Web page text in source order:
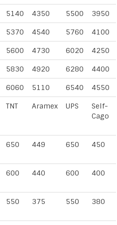
5140 4350 5500 3950
5370 4540 5760 4100
5600 4730 6020 4250
5830 4920 6280 4400
6060 5110 6540 4550
TNT Aramex UPS
Self-
Cago
650 449 650 450
600 440 600 400
550 375 550 380